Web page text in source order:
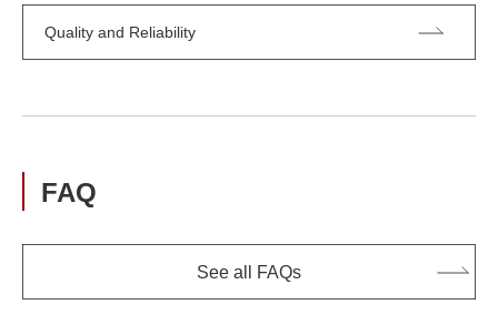
Quality and Reliability
FAQ
See all FAQs